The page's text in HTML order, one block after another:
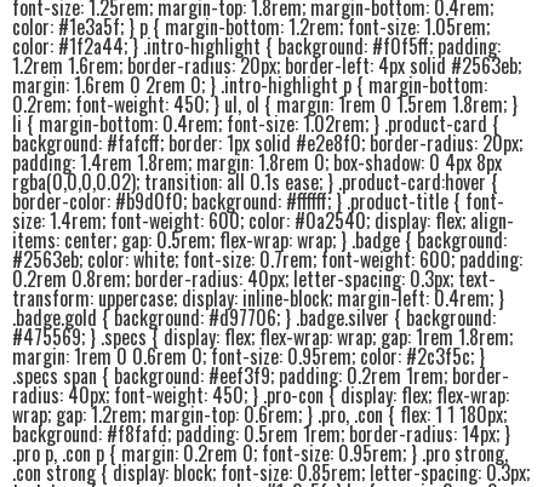
font-size: 1.25rem; margin-top: 1.8rem; margin-bottom: 0.4rem;
color: #1e3a5f; } p { margin-bottom: 1.2rem; font-size: 1.05rem;
color: #1f2a44; } .intro-highlight { background: #f0f5ff; padding:
1.2rem 1.6rem; border-radius: 20px; border-left: 4px solid #2563eb;
margin: 1.6rem 0 2rem 0; } .intro-highlight p { margin-bottom:
0.2rem; font-weight: 450; } ul, ol { margin: 1rem 0 1.5rem 1.8rem; }
li { margin-bottom: 0.4rem; font-size: 1.02rem; } .product-card {
background: #fafcff; border: 1px solid #e2e8f0; border-radius: 20px;
padding: 1.4rem 1.8rem; margin: 1.8rem 0; box-shadow: 0 4px 8px
rgba(0,0,0,0.02); transition: all 0.1s ease; } .product-card:hover {
border-color: #b9d0f0; background: #ffffff; } .product-title { font-
size: 1.4rem; font-weight: 600; color: #0a2540; display: flex; align-
items: center; gap: 0.5rem; flex-wrap: wrap; } .badge { background:
#2563eb; color: white; font-size: 0.7rem; font-weight: 600; padding:
0.2rem 0.8rem; border-radius: 40px; letter-spacing: 0.3px; text-
transform: uppercase; display: inline-block; margin-left: 0.4rem; }
.badge.gold { background: #d97706; } .badge.silver { background:
#475569; } .specs { display: flex; flex-wrap: wrap; gap: 1rem 1.8rem;
margin: 1rem 0 0.6rem 0; font-size: 0.95rem; color: #2c3f5c; }
.specs span { background: #eef3f9; padding: 0.2rem 1rem; border-
radius: 40px; font-weight: 450; } .pro-con { display: flex; flex-wrap:
wrap; gap: 1.2rem; margin-top: 0.6rem; } .pro, .con { flex: 1 1 180px;
background: #f8fafd; padding: 0.5rem 1rem; border-radius: 14px; }
.pro p, .con p { margin: 0.2rem 0; font-size: 0.95rem; } .pro strong,
.con strong { display: block; font-size: 0.85rem; letter-spacing: 0.3px;